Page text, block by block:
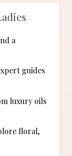
a
guides
luxury oils
floral,